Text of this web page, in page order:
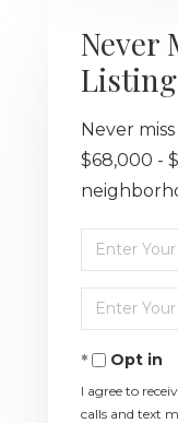
Never
Never
$68,000 -
Enter
Full
Name
Enter
Your
EmailOpt in
I agree to
calls and text